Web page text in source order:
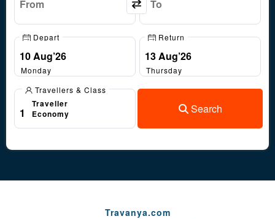
Depart
Monday
Return
Thursday
Travellers & Class
1
Traveller
Economy
Search
Travanya.com